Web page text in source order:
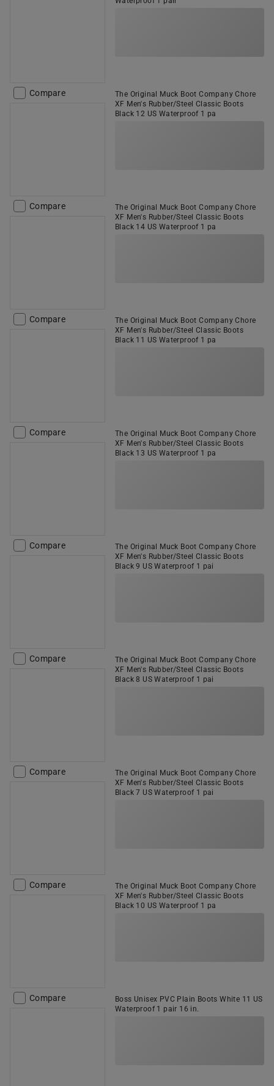
Compare
The Original Muck Boot Company Chore
XF Men's Rubber/Steel Classic Boots
Black 12 US Waterproof 1 pa
Compare
The Original Muck Boot Company Chore
XF Men's Rubber/Steel Classic Boots
Black 14 US Waterproof 1 pa
Compare
The Original Muck Boot Company Chore
XF Men's Rubber/Steel Classic Boots
Black 11 US Waterproof 1 pa
Compare
The Original Muck Boot Company Chore
XF Men's Rubber/Steel Classic Boots
Black 13 US Waterproof 1 pa
Compare
The Original Muck Boot Company Chore
XF Men's Rubber/Steel Classic Boots
Black 9 US Waterproof 1 pai
Compare
The Original Muck Boot Company Chore
XF Men's Rubber/Steel Classic Boots
Black 8 US Waterproof 1 pai
Compare
The Original Muck Boot Company Chore
XF Men's Rubber/Steel Classic Boots
Black 7 US Waterproof 1 pai
Compare
The Original Muck Boot Company Chore
XF Men's Rubber/Steel Classic Boots
Black 10 US Waterproof 1 pa
Compare
Boss Unisex PVC Plain Boots White 11 US
Waterproof 1 pair 16 in.